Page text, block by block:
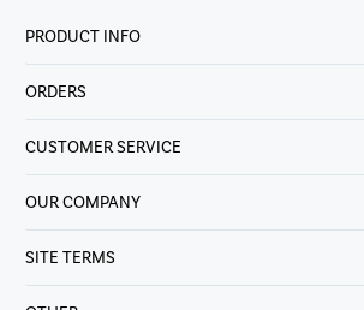
PRODUCT INFO
ORDERS
CUSTOMER SERVICE
OUR COMPANY
SITE TERMS